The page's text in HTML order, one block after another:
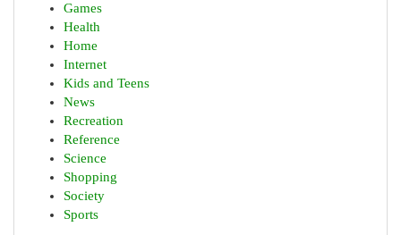
Games
Health
Home
Internet
Kids and Teens
News
Recreation
Reference
Science
Shopping
Society
Sports